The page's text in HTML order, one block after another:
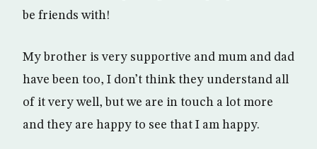
be friends with!
My brother is very supportive and mum and dad
have been too, I don’t think they understand all
of it very well, but we are in touch a lot more
and they are happy to see that I am happy.